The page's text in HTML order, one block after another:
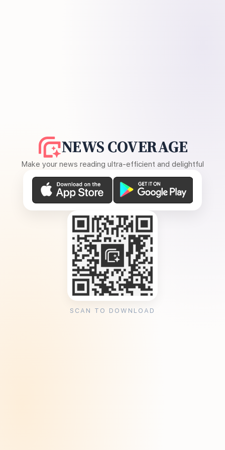
NEWS COVERAGE
Make your news reading ultra-efficient and delightful
SCAN TO DOWNLOAD